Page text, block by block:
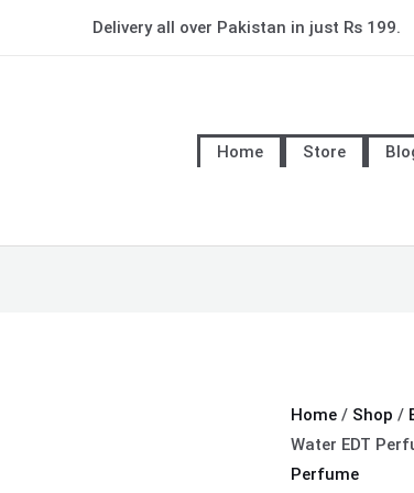
Delivery all over Pakistan in just Rs 199.
Home Store
Home / Shop /
Water EDT
Perfume
Cool
Perfume
For